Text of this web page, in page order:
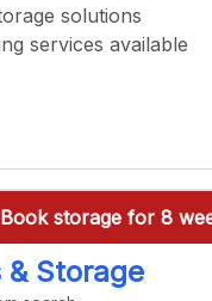
solutions
services available
Book storage for 8
& Storage